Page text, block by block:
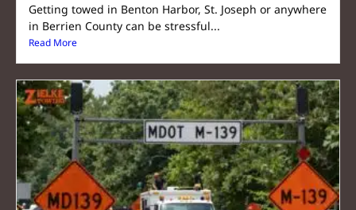
Getting towed in Benton Harbor, St. Joseph or anywhere
in Berrien County can be stressful...
Read More